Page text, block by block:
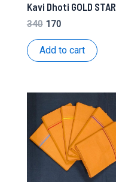
Kavi Dhoti GOLD STAR
340 Original
was:
170Current
is:
Add to cart